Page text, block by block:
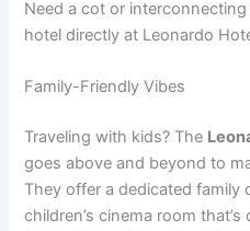
Need a cot or
hotel directly at Leonardo
Family-Friendly Vibes
Traveling with kids? The
goes above and beyond to
They offer a dedicated family
children’s cinema room